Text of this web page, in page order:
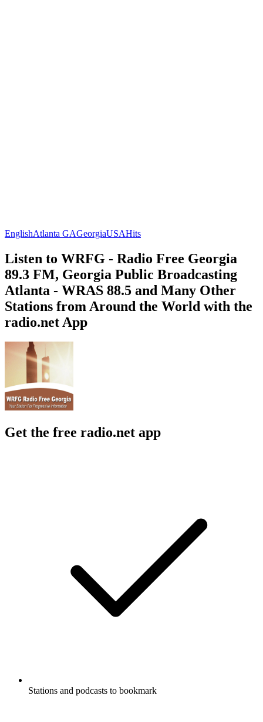
EnglishAtlanta GAGeorgiaUSAHits
Listen to WRFG - Radio Free Georgia
89.3 FM, Georgia Public Broadcasting
Atlanta - WRAS 88.5 and Many Other
Stations from Around the World with the
radio.net App
Get the free radio.net app
Stations and podcasts to bookmark